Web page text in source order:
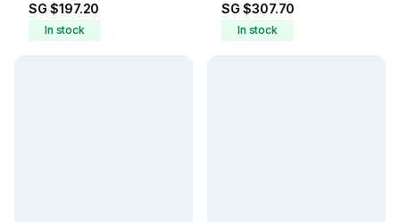
SG $197.20
In stock
SG $307.70
In stock